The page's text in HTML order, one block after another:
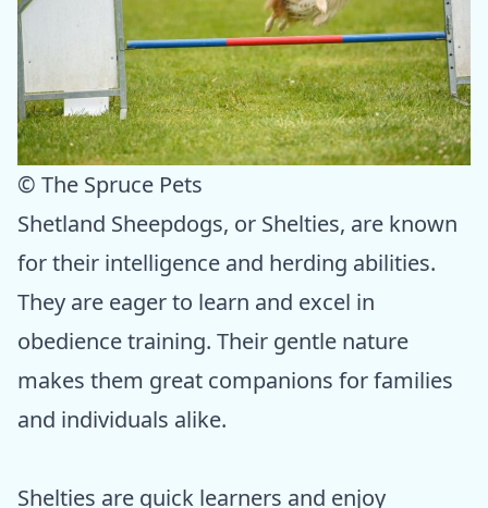
© The Spruce Pets
Shetland Sheepdogs, or Shelties, are known
for their intelligence and herding abilities.
They are eager to learn and excel in
obedience training. Their gentle nature
makes them great companions for families
and individuals alike.
Shelties are quick learners and enjoy